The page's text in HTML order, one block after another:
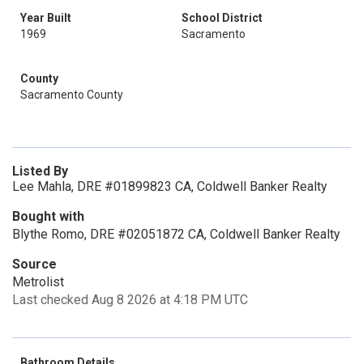
Year Built
1969
School District
Sacramento
County
Sacramento County
Listed By
Lee Mahla, DRE #01899823 CA, Coldwell Banker Realty
Bought with
Blythe Romo, DRE #02051872 CA, Coldwell Banker Realty
Source
Metrolist
Last checked Aug 8 2026 at 4:18 PM UTC